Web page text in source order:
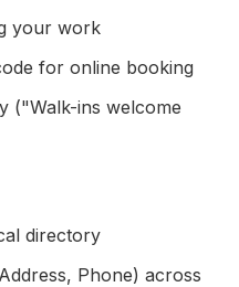
your work
for online booking
("Walk-ins welcome
directory
Phone) across